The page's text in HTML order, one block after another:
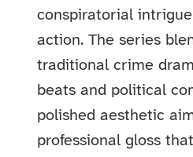
conspiratorial
action. The series
traditional crime
beats and political
polished aesthetic
professional gloss